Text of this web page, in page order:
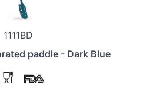
1111BD
paddle - Dark Blue